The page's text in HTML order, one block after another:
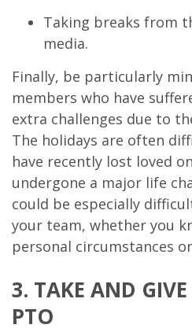
Taking breaks from
media.
Finally, be particularly
members who have
extra challenges due to
The holidays are often
have recently lost loved
undergone a major life
could be especially
your team, whether you
personal circumstances
3. TAKE AND GIVE
PTO